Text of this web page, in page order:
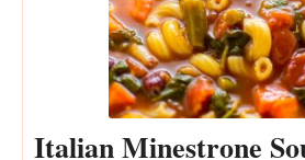
Italian Minestrone